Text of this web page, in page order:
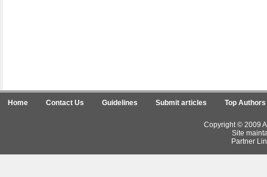
Home Contact Us Guidelines Submit articles Top Authors
Copyright © 2009
Site
Partner